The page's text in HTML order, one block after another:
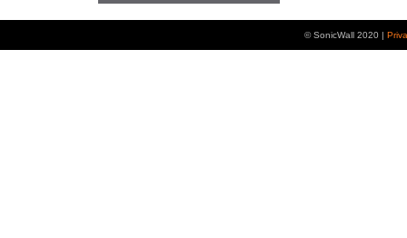
© SonicWall 2020 |